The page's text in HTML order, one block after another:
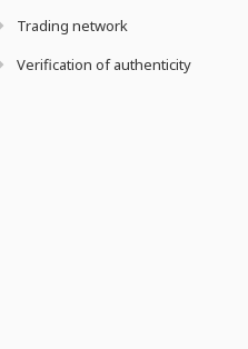
Trading network
Verification of authenticity